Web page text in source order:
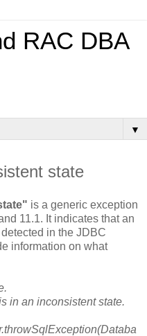
RAC DBA
▼
state
is a generic exception
11.1. It indicates that an
in the JDBC
information on what
in an inconsistent state.